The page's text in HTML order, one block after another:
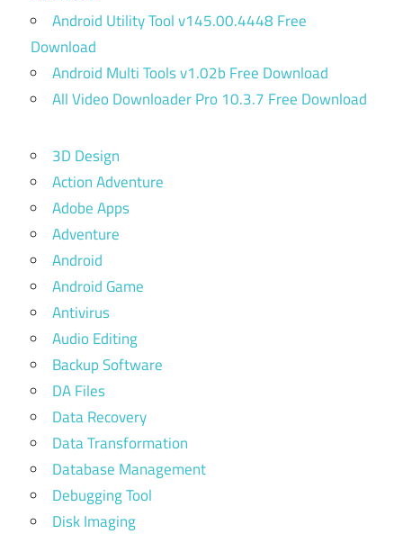
Android Utility Tool v145.00.4448 Free
Download
Android Multi Tools v1.02b Free Download
All Video Downloader Pro 10.3.7 Free Download
3D Design
Action Adventure
Adobe Apps
Adventure
Android
Android Game
Antivirus
Audio Editing
Backup Software
DA Files
Data Recovery
Data Transformation
Database Management
Debugging Tool
Disk Imaging